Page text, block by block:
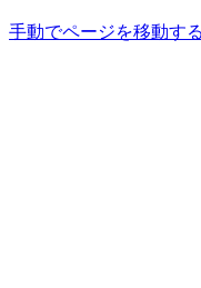
手動でページを移動する